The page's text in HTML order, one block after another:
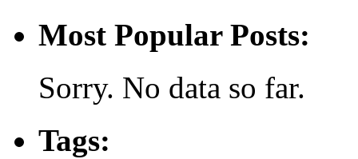
Most Popular Posts:
Sorry. No data so far.
Tags: